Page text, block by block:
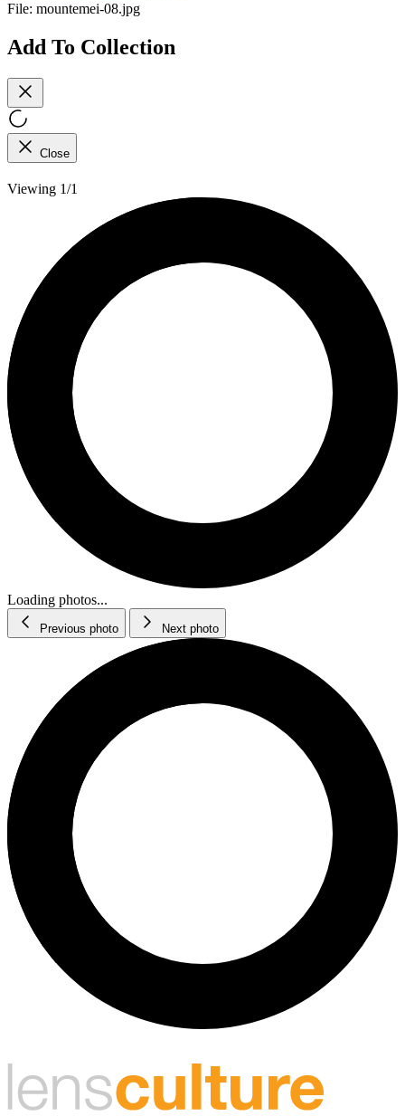
File: mountemei-08.jpg
Add To Collection
Close
Viewing 1/1
Loading photos...
Previous photo Next photo